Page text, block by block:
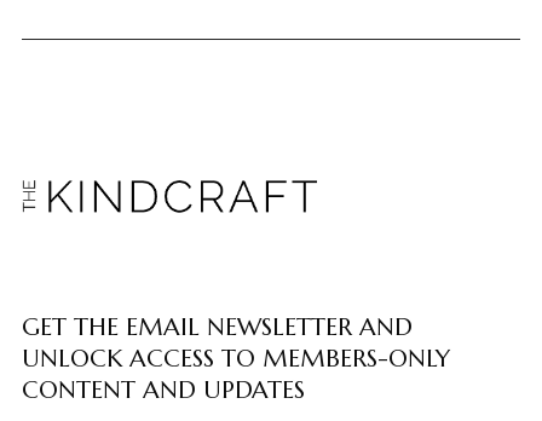
GET THE EMAIL NEWSLETTER AND
UNLOCK ACCESS TO MEMBERS-ONLY
CONTENT AND UPDATES